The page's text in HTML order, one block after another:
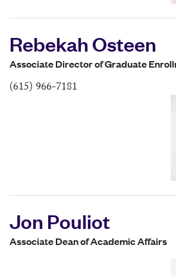
Rebekah Osteen
Associate Director of Graduate
(615) 966-7181
Jon Pouliot
Associate Dean of Academic Affairs